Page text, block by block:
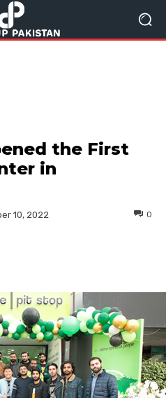
the First
in
10, 2022 0